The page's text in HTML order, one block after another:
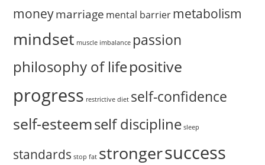
moneymarriage mental barriermetabolism
mindset muscle imbalance passion
philosophy of lifepositive
progress restrictive diet self-confidence
self-esteemself discipline sleep
standards stop fat strongersuccess